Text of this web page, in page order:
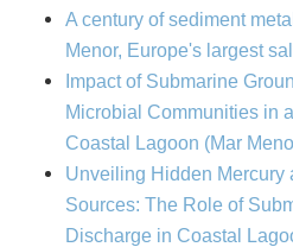
A century of sediment
Menor, Europe's largest
Impact of Submarine
Microbial Communities in
Coastal Lagoon (Mar
Unveiling Hidden Mercury
Sources: The Role of
Discharge in Coastal